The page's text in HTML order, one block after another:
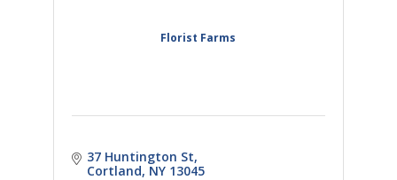
Florist Farms
37 Huntington St
Cortland NY 13045